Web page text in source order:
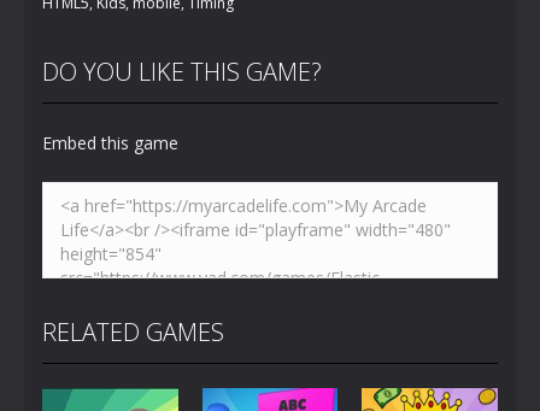
DO YOU LIKE THIS GAME?
Embed this game
RELATED GAMES